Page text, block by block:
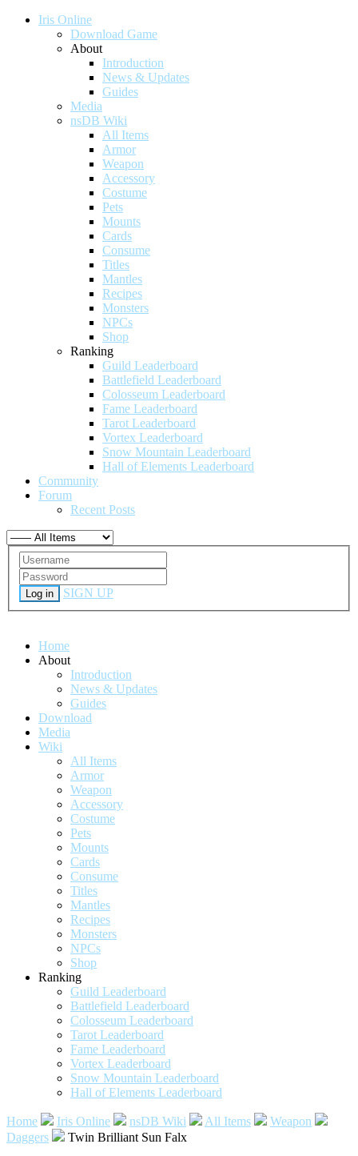
Iris Online
Download Game
About
Introduction
News & Updates
Guides
Media
nsDB Wiki
All Items
Armor
Weapon
Accessory
Costume
Pets
Mounts
Cards
Consume
Titles
Mantles
Recipes
Monsters
NPCs
Shop
Ranking
Guild Leaderboard
Battlefield Leaderboard
Colosseum Leaderboard
Fame Leaderboard
Tarot Leaderboard
Vortex Leaderboard
Snow Mountain Leaderboard
Hall of Elements Leaderboard
Community
Forum
Recent Posts
Log in SIGN UP
Home
About
Introduction
News & Updates
Guides
Download
Media
Wiki
All Items
Armor
Weapon
Accessory
Costume
Pets
Mounts
Cards
Consume
Titles
Mantles
Recipes
Monsters
NPCs
Shop
Ranking
Guild Leaderboard
Battlefield Leaderboard
Colosseum Leaderboard
Tarot Leaderboard
Fame Leaderboard
Vortex Leaderboard
Snow Mountain Leaderboard
Hall of Elements Leaderboard
Home Iris Online nsDB Wiki All Items
Weapon
Daggers
Twin Brilliant Sun Falx